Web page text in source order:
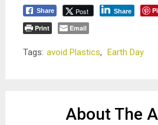
Share Post Share
Print
Email
Tags: avoid Plastics, Earth Day
About The